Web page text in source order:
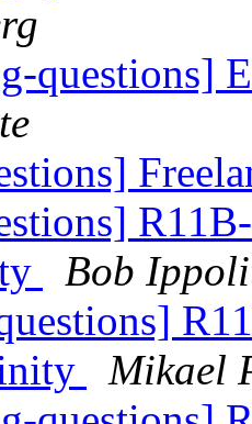
questions]
Bob
Mikael